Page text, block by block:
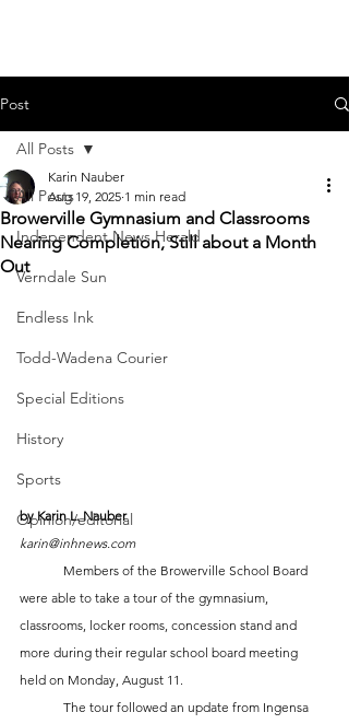
Post
All Posts
Independent News Herald
Verndale Sun
Endless Ink
Todd-Wadena Courier
Special Editions
History
Sports
Opinion/editorial
All Posts
Browerville Gymnasium and Classrooms
Nearing Completion, Still about a Month
Out
Karin Nauber
Aug 19, 2025 1 min read
by Karin L. Nauber
karin@inhnews.com
were able to take a tour of the gymnasium,
classrooms, locker rooms, concession stand and
more during their regular school board meeting
held on Monday, August 11.